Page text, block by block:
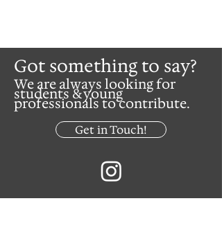
Got something to say?
We are always looking for
students & young
professionals to contribute.
Get in Touch!